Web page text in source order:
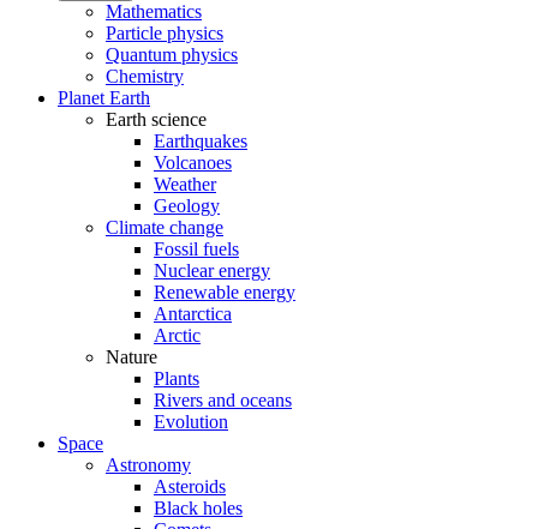
Mathematics
Particle physics
Quantum physics
Chemistry
Planet Earth
Earth science
Earthquakes
Volcanoes
Weather
Geology
Climate change
Fossil fuels
Nuclear energy
Renewable energy
Antarctica
Arctic
Nature
Plants
Rivers and oceans
Evolution
Space
Astronomy
Asteroids
Black holes